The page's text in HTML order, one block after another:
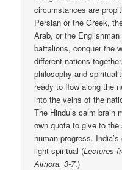
circumstances are
Persian or the Greek,
Arab, or the
battalions, conquer the
different nations
philosophy and
ready to flow along the
into the veins of the
The Hindu’s calm brain
own quota to give to
human progress.
light spiritual (Lectures
Almora, 3-7.)